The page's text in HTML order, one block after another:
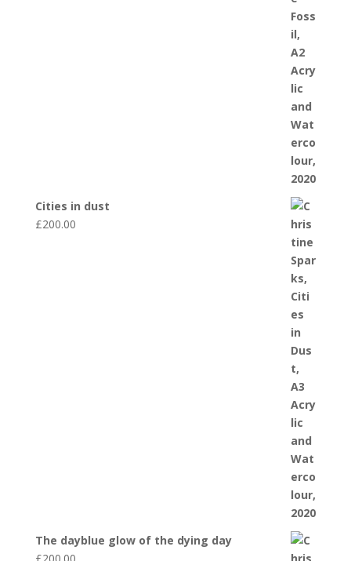
Cities in dust
£200.00
The dayblue glow of the dying day